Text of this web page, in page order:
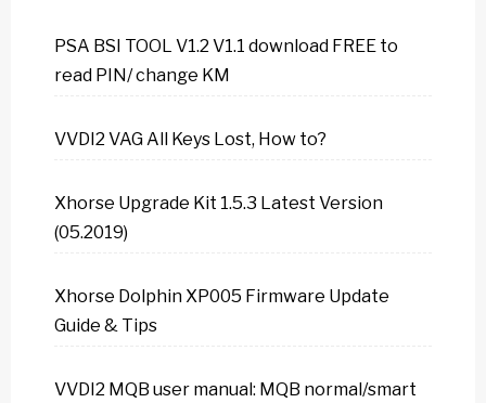
PSA BSI TOOL V1.2 V1.1 download FREE to
read PIN/ change KM
VVDI2 VAG All Keys Lost, How to?
Xhorse Upgrade Kit 1.5.3 Latest Version
(05.2019)
Xhorse Dolphin XP005 Firmware Update
Guide & Tips
VVDI2 MQB user manual: MQB normal/smart